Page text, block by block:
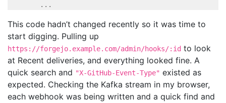
...
This code hadn’t changed recently so it was time to
start digging. Pulling up
https://forgejo.example.com/admin/hooks/:id to look
at Recent deliveries, and everything looked fine. A
quick search and "X-GitHub-Event-Type" existed as
expected. Checking the Kafka stream in my browser,
each webhook was being written and a quick find and